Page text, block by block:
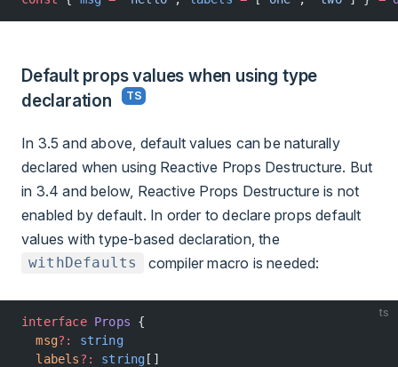
Default props values when using type
declaration
In 3.5 and above, default values can be naturally
declared when using Reactive Props Destructure. But
in 3.4 and below, Reactive Props Destructure is not
enabled by default. In order to declare props default
values with type-based declaration, the
withDefaults compiler macro is needed:
ts
interface Props {
  msg
?:
string
  labels
?: string []